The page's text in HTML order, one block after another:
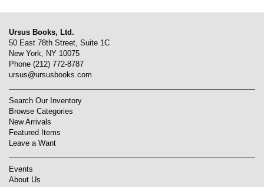
Ursus Books, Ltd.
50 East 78th Street, Suite 1C
New York, NY 10075
Phone (212) 772-8787
ursus@ursusbooks.com
Search Our Inventory
Browse Categories
New Arrivals
Featured Items
Leave a Want
Events
About Us